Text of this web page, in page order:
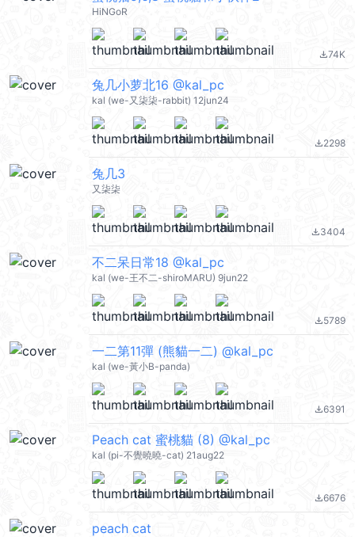
HiNGoR
file_download74K
兔几小萝北16 @kal_pc
kal (we-又柒柒-rabbit) 12jun24
file_download2298
兔几3
又柒柒
file_download3404
不二呆日常18 @kal_pc
kal (we-王不二-shiroMARU) 9jun22
file_download5789
一二第11彈 (熊貓一二) @kal_pc
kal (we-黃小B-panda)
file_download6391
Peach cat 蜜桃貓 (8) @kal_pc
kal (pi-不覺曉曉-cat) 21aug22
file_download6676
peach cat